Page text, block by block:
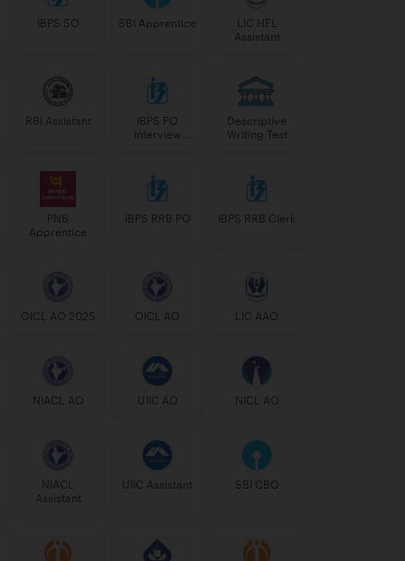
IBPS SO SBI Apprentice
LIC HFL
Assistant
RBI Assistant
IBPS PO
Interview
Descriptive
Writing Test
PNB
Apprentice
IBPS RRB PO IBPS RRB Clerk
OICL AO 2025 OICL AO LIC AAO
NIACL AO UIIC AO NICL AO
NIACL
Assistant
UIIC Assistant SBI CBO